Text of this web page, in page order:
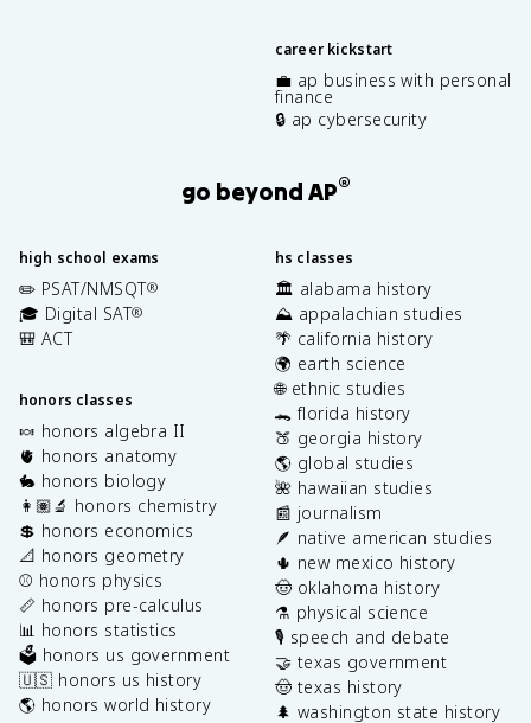
career kickstart
💼 ap business with personal
finance
🔒 ap cybersecurity
go beyond AP®
high school exams
✏️ PSAT/NMSQT®
🎓 Digital SAT®
🎒 ACT
honors classes
🍬 honors algebra II
🫀 honors anatomy
🐇 honors biology
👩🏽‍🔬 honors chemistry
💲 honors economics
📐 honors geometry
⚾️ honors physics
📏 honors pre-calculus
📊 honors statistics
🗳️ honors us government
🇺🇸 honors us history
🌎 honors world history
hs classes
🏛️ alabama history
⛰️ appalachian studies
🌴 california history
🌍 earth science
🌐 ethnic studies
🐊 florida history
🍑 georgia history
🌎 global studies
🌺 hawaiian studies
📰 journalism
🪶 native american studies
🌵 new mexico history
🤠 oklahoma history
⚗️ physical science
🎙️ speech and debate
🤝 texas government
🤠 texas history
🌲 washington state history